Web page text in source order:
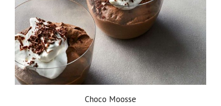
Choco Moosse